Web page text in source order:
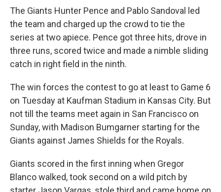
The Giants Hunter Pence and Pablo Sandoval led
the team and charged up the crowd to tie the
series at two apiece. Pence got three hits, drove in
three runs, scored twice and made a nimble sliding
catch in right field in the ninth.
The win forces the contest to go at least to Game 6
on Tuesday at Kaufman Stadium in Kansas City. But
not till the teams meet again in San Francisco on
Sunday, with Madison Bumgarner starting for the
Giants against James Shields for the Royals.
Giants scored in the first inning when Gregor
Blanco walked, took second on a wild pitch by